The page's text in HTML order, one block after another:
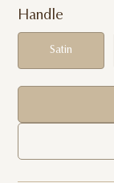
Handle
Satin